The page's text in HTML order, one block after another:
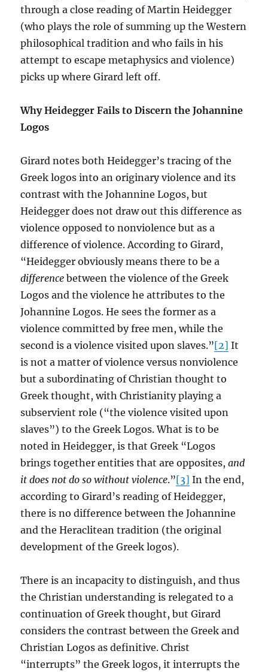
through a close reading of Martin Heidegger
(who plays the role of summing up the Western
philosophical tradition and who fails in his
attempt to escape metaphysics and violence)
picks up where Girard left off.
Why Heidegger Fails to Discern the Johannine
Logos
Girard notes both Heidegger’s tracing of the
Greek logos into an originary violence and its
contrast with the Johannine Logos, but
Heidegger does not draw out this difference as
violence opposed to nonviolence but as a
difference of violence. According to Girard,
“Heidegger obviously means there to be a
differencebetween the violence of the Greek
Logos and the violence he attributes to the
Johannine Logos. He sees the former as a
violence committed by free men, while the
second is a violence visited upon slaves.”[2] It
is not a matter of violence versus nonviolence
but a subordinating of Christian thought to
Greek thought, with Christianity playing a
subservient role (“the violence visited upon
slaves”) to the Greek Logos. What is to be
noted in Heidegger, is that Greek “Logos
brings together entities that are opposites,and
it does not do so without violence.”[3] In the end,
according to Girard’s reading of Heidegger,
there is no difference between the Johannine
and the Heraclitean tradition (the original
development of the Greek logos).
There is an incapacity to distinguish, and thus
the Christian understanding is relegated to a
continuation of Greek thought, but Girard
considers the contrast between the Greek and
Christian Logos as definitive. Christ
“interrupts” the Greek logos, it interrupts the